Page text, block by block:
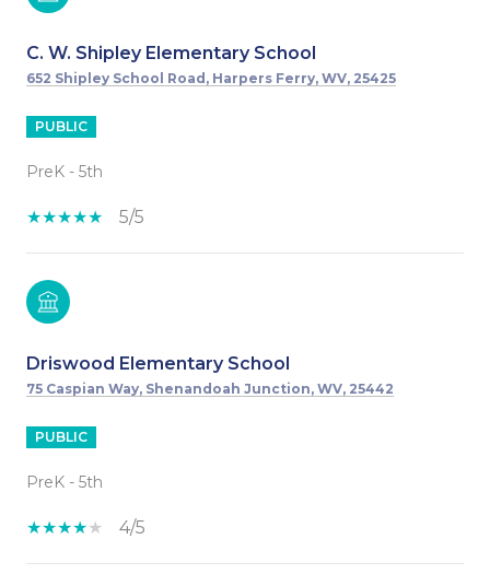
C. W. Shipley Elementary School
652 Shipley School Road, Harpers Ferry, WV, 25425
PUBLIC
PreK - 5th
5/5
Driswood Elementary School
75 Caspian Way, Shenandoah Junction, WV, 25442
PUBLIC
PreK - 5th
4/5